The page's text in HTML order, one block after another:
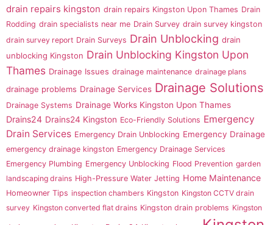
drain repairs kingston drain repairs Kingston Upon Thames Drain
Rodding drain specialists near me Drain Survey drain survey kingston
drain survey report Drain Surveys Drain Unblocking drain
unblocking Kingston Drain Unblocking Kingston Upon
Thames Drainage Issues drainage maintenance drainage plans
drainage problems Drainage Services Drainage Solutions
Drainage Systems Drainage Works Kingston Upon Thames
Drains24 Drains24 Kingston Eco-Friendly Solutions Emergency
Drain Services Emergency Drain Unblocking Emergency Drainage
emergency drainage kingston Emergency Drainage Services
Emergency Plumbing Emergency Unblocking Flood Prevention garden
landscaping drains High-Pressure Water Jetting Home Maintenance
Homeowner Tips inspection chambers Kingston Kingston CCTV drain
survey Kingston converted flat drains Kingston drain problems Kingston